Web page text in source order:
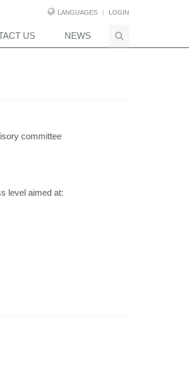
LANGUAGES LOGIN
US NEWS
committee
level aimed at: